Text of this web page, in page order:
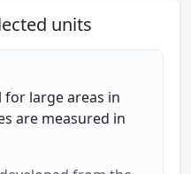
units
for large areas in
are measured in